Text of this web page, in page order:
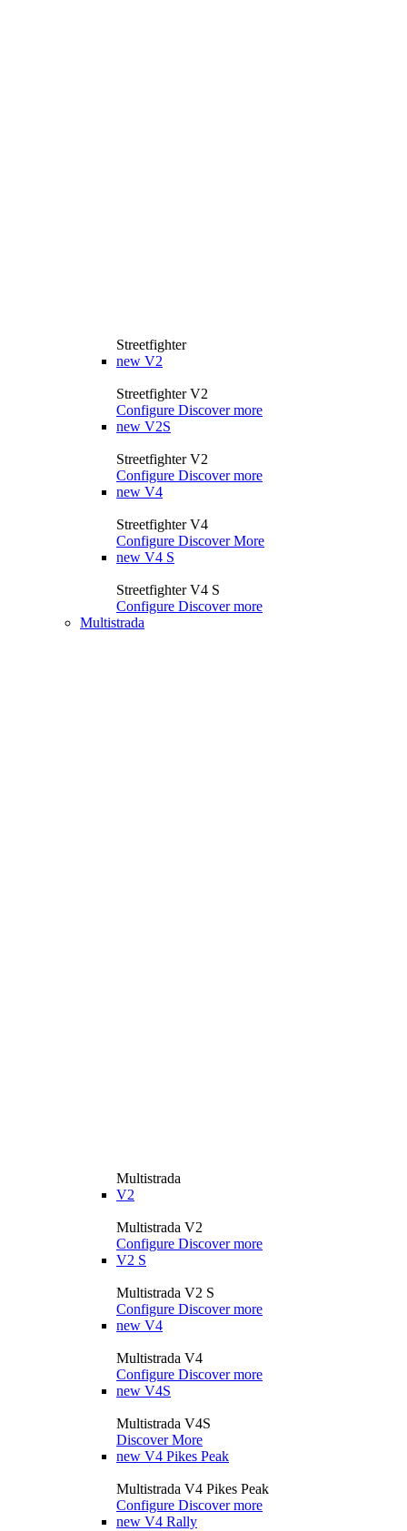
Streetfighter
new V2
Streetfighter V2
Configure Discover more
new V2S
Streetfighter V2
Configure Discover more
new V4
Streetfighter V4
Configure Discover More
new V4 S
Streetfighter V4 S
Configure Discover more
Multistrada
Multistrada
V2
Multistrada V2
Configure Discover more
V2 S
Multistrada V2 S
Configure Discover more
new V4
Multistrada V4
Configure Discover more
new V4S
Multistrada V4S
Discover More
new V4 Pikes Peak
Multistrada V4 Pikes Peak
Configure Discover more
new V4 Rally